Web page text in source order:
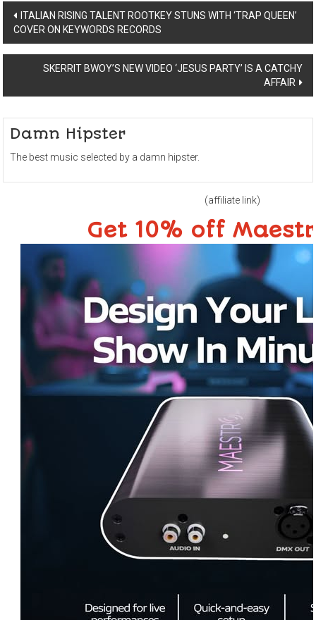
Post
navigation
ITALIAN RISING TALENT ROOTKEY STUNS WITH ‘TRAP QUEEN’
COVER ON KEYWORDS RECORDS
SKERRIT BWOY’S NEW VIDEO ‘JESUS PARTY’ IS A CATCHY
AFFAIR
Damn Hipster
The best music selected by a damn hipster.
(affiliate link)
Get 10% off